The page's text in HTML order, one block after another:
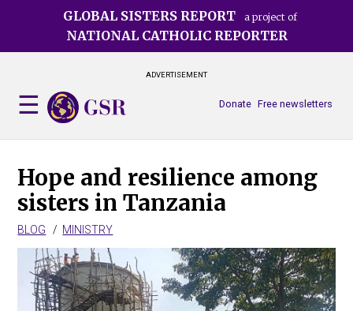
GLOBAL SISTERS REPORT a project of
NATIONAL CATHOLIC REPORTER
ADVERTISEMENT
Free newsletters
Donate
Hope and resilience among
sisters in Tanzania
BLOG MINISTRY